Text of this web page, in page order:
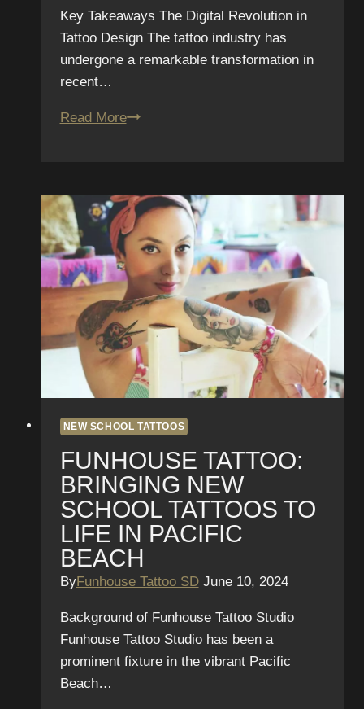
Key Takeaways The Digital Revolution in
Tattoo Design The tattoo industry has
undergone a remarkable transformation in
recent…
Read MoreExploring
the
Industry
NEW SCHOOL TATTOOS
FUNHOUSE TATTOO:
BRINGING NEW
SCHOOL TATTOOS TO
LIFE IN PACIFIC
BEACH
ByFunhouse Tattoo SD June 10, 2024
Background of Funhouse Tattoo Studio
Funhouse Tattoo Studio has been a
prominent fixture in the vibrant Pacific
Beach…